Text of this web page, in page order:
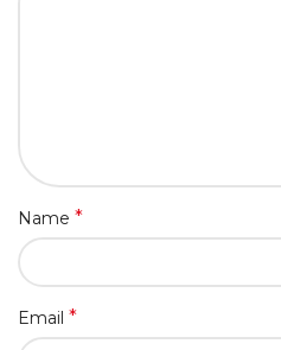
Name *
Email *